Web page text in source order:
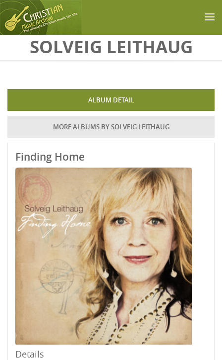
Skip to main contentSOLVEIG LEITHAUG
ALBUM DETAIL
MORE ALBUMS BY SOLVEIG LEITHAUG
Finding Home
Details